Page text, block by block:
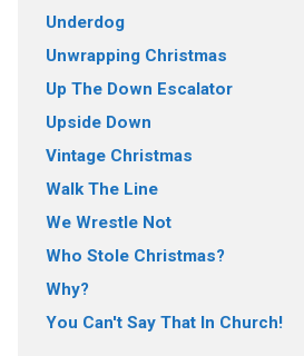
Underdog
Unwrapping Christmas
Up The Down Escalator
Upside Down
Vintage Christmas
Walk The Line
We Wrestle Not
Who Stole Christmas?
Why?
You Can't Say That In Church!